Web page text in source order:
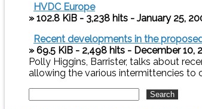
HVDC Europe
» 102.8 KiB - 3,238 hits - January 25,
Recent developments in the
» 69.5 KiB - 2,498 hits - December 10,
Polly Higgins, Barrister, talks about
allowing the various intermittencies to